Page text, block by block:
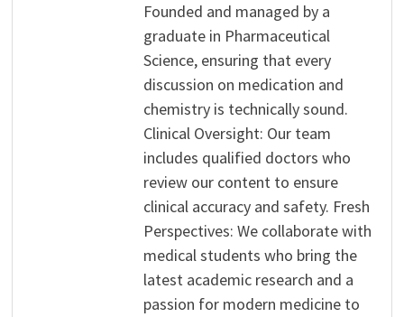
Founded and managed by a
graduate in Pharmaceutical
Science, ensuring that every
discussion on medication and
chemistry is technically sound.
Clinical Oversight: Our team
includes qualified doctors who
review our content to ensure
clinical accuracy and safety. Fresh
Perspectives: We collaborate with
medical students who bring the
latest academic research and a
passion for modern medicine to